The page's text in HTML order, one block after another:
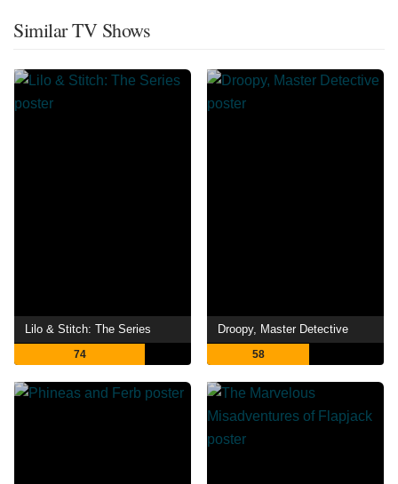
Similar TV Shows
Lilo & Stitch: The Series
74
Droopy, Master Detective
58